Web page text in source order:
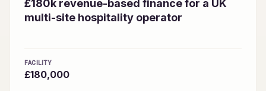
£180k revenue-based finance for a UK
multi-site hospitality operator
FACILITY
£180,000